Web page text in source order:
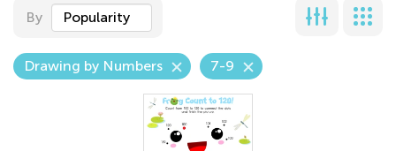
By Popularity
Drawing by Numbers 7-9